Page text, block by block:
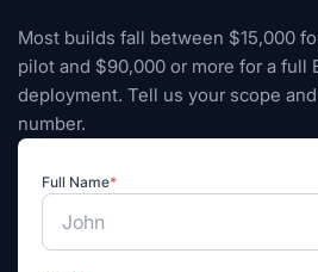
Most builds fall between $15,000
pilot and $90,000 or more for a full
deployment. Tell us your scope
number.
Full Name*